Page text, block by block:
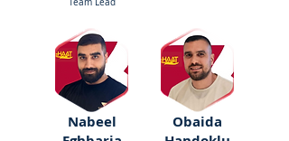
Nabeel
Obaida